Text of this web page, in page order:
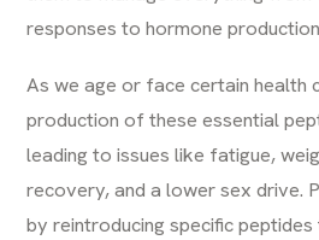
responses to hormone
As we age or face certain health
production of these essential
leading to issues like fatigue,
recovery, and a lower sex drive.
by reintroducing specific